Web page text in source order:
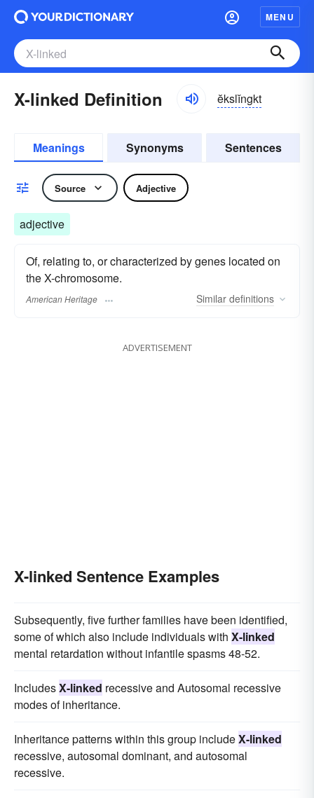
MENU
X-linked Definition ĕkslĭngkt
Meanings Synonyms Sentences
Source Adjective
adjective
Of, relating to, or characterized by genes located on
the X-chromosome.
American Heritage Similar definitions
ADVERTISEMENT
X-linked Sentence Examples
Subsequently, five further families have been identified,
some of which also include individuals with X-linked
mental retardation without infantile spasms 48-52.
IncludesX-linked recessive and Autosomal recessive
modes of inheritance.
Inheritance patterns within this group includeX-linked
recessive, autosomal dominant, and autosomal
recessive.